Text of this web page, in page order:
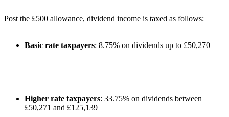
Post the £500 allowance, dividend income is taxed as follows:
Basic rate taxpayers: 8.75% on dividends up to £50,270
Higher rate taxpayers: 33.75% on dividends between
£50,271 and £125,139